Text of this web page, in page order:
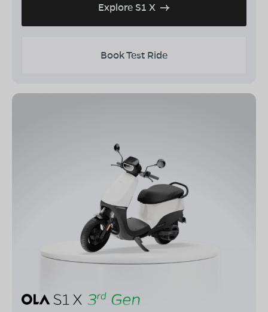
Explore S1 X
Book Test Ride